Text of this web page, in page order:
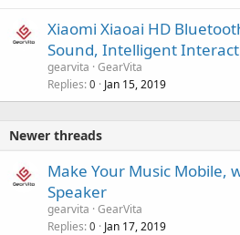
Xiaomi Xiaoai HD
Sound, Intelligent
gearvita GearVita
Replies 0 Jan 15, 2019
Newer threads
Make Your Music Mobile,
Speaker
gearvita GearVita
Replies 0 Jan 17, 2019